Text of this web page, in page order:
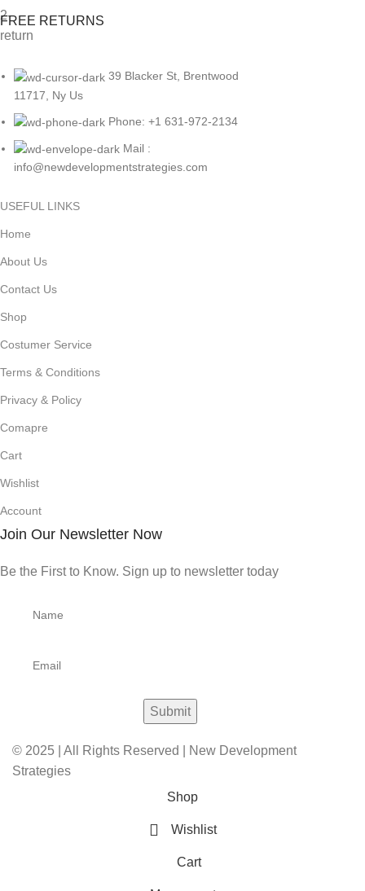
FREE RETURNS
39 Blacker St, Brentwood
11717, Ny Us
Phone: +1 631-972-2134
Mail :
info@newdevelopmentstrategies.com
USEFUL LINKS
Home
About Us
Contact Us
Shop
Costumer Service
Terms & Conditions
Privacy & Policy
Comapre
Cart
Wishlist
Account
Join Our Newsletter Now
Be the First to Know. Sign up to newsletter today
© 2025 | All Rights Reserved | New Development
Strategies
Shop
Wishlist
Cart